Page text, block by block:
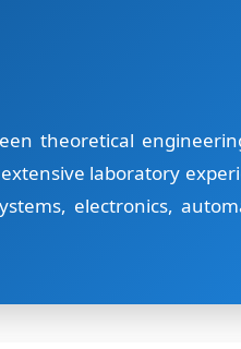
theoretical
laboratory
electronics,